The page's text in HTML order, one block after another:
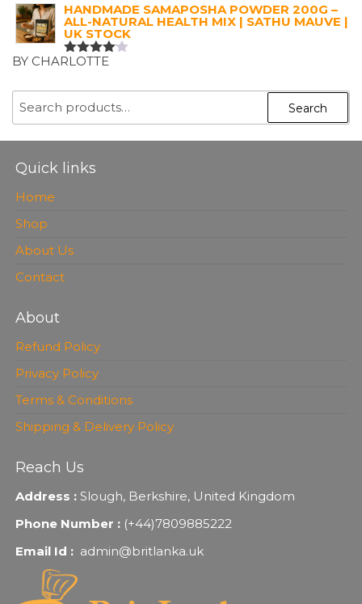
HANDMADE SAMAPOSHA POWDER 200G –
ALL-NATURAL HEALTH MIX | SATHU MAUVE |
UK STOCK
RATED
5
BY CHARLOTTE
Search
Quick links
Home
Shop
About Us
Contact
About
Refund Policy
Privacy Policy
Terms & Conditions
Shipping & Delivery Policy
Reach Us
Address :Slough, Berkshire, United Kingdom
Phone Number : (+44)7809885222
Email Id : admin@britlanka.uk